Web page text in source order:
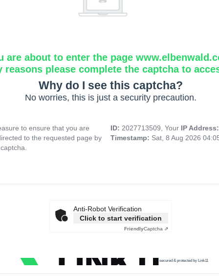
are about to enter the page
reasons please complete the captcha to
Why do I see this captcha?
No worries, this is just a security precaution.
to ensure that you are
to the requested page by
ID: 2027713509, Your IP
Timestamp: Sat, 8 Aug 2026
Anti-Robot Verification
Click to start verification
FriendlyCaptcha ⇗
secured & protected by Link11